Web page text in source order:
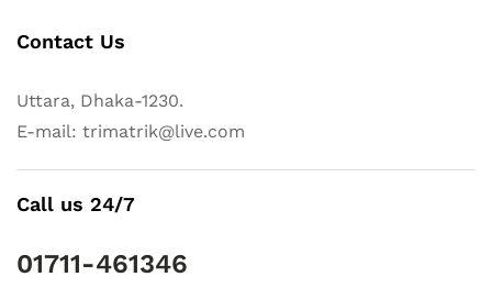
Contact Us
Uttara, Dhaka-1230.
E-mail: trimatrik@live.com
Call us 24/7
01711-461346